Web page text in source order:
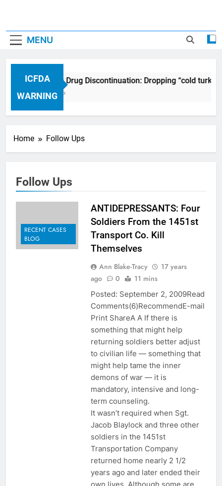
MENU
ICFDA
WARNING
ICFDA on Drug Discontinuation: Dropping “cold
17 Years Ago
Home Follow Ups
Follow Ups
RECENT CASES
BLOG
ANTIDEPRESSANTS: Four
Soldiers From the 1451st
Transport Co. Kill
Themselves
Ann Blake-Tracy
17 years
ago
0 11 mins
Posted: September 2, 2009Read
Comments(6)RecommendE-mail
Print ShareA A If there is
something that might help
returning soldiers better adjust
to civilian life — something that
might help tame the inner
demons of war — it is
mandatory, intensive and long-
term counseling.
It wasn’t required when Sgt.
Jacob Blaylock and three other
soldiers in the 1451st
Transportation Company
returned home nearly 2 1/2
years ago and later ended their